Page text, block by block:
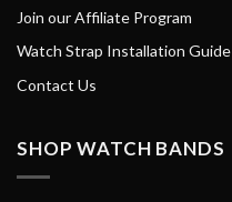
Join our Affiliate Program
Watch Strap Installation Guide
Contact Us
SHOP WATCH BANDS